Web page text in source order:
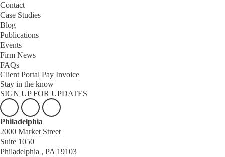
Contact
Case Studies
Blog
Publications
Events
Firm News
FAQs
Client Portal Pay Invoice
Stay in the know
SIGN UP FOR UPDATES
Philadelphia
2000 Market Street
Suite 1050
Philadelphia , PA 19103